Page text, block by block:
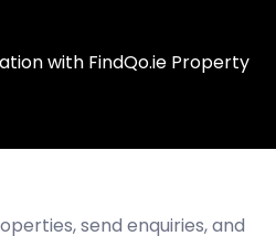
with FindQo.ie Property
send enquiries, and